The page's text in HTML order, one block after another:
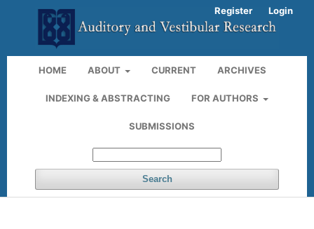
HOME ABOUT CURRENT ARCHIVES
INDEXING & ABSTRACTING FOR AUTHORS
SUBMISSIONS
Search
Register Login